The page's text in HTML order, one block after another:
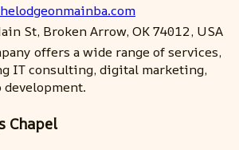
St, Broken Arrow, OK 74012, USA
offers a wide range of services,
IT consulting, digital marketing,
development.
Chapel